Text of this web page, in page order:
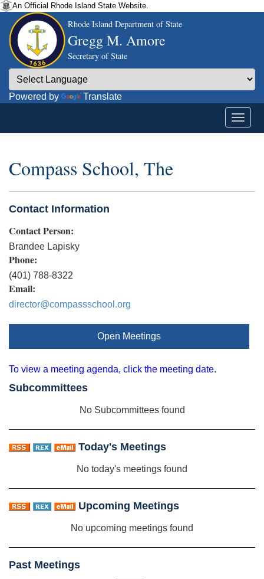
An Official Rhode Island State Website.
Rhode Island Department of State
Gregg M. Amore
Secretary of State
Powered by Translate
Compass School, The
Contact Information
Contact Person:
Brandee Lapisky
Phone:
(401) 788-8322
Email:
director@compassschool.org
Open Meetings
To view a meeting agenda, click the meeting date.
Subcommittees
No Subcommittees found
Today's Meetings
No today's meetings found
Upcoming Meetings
No upcoming meetings found
Past Meetings